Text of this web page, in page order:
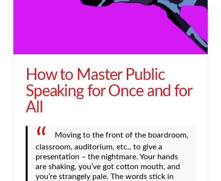
How to Master Public
Speaking for Once and for
All
Moving to the front of the boardroom,
classroom, auditorium, etc., to give a
presentation – the nightmare. Your hands
are shaking, you’ve got cotton mouth, and
you’re strangely pale. The words stick in